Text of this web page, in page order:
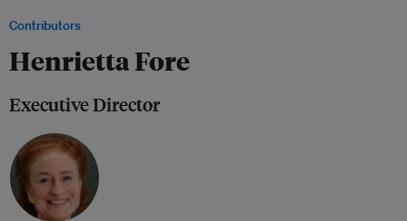
Contributors
Henrietta Fore
Executive Director